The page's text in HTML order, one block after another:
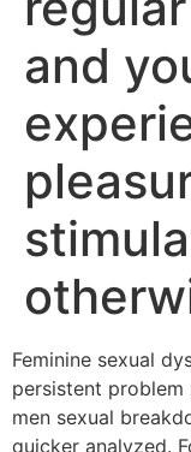
and
Feminine sexual
persistent problem
men sexual
quicker analyzed.